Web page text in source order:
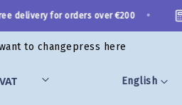
Language
English
delivery for orders over €200
to changepress here